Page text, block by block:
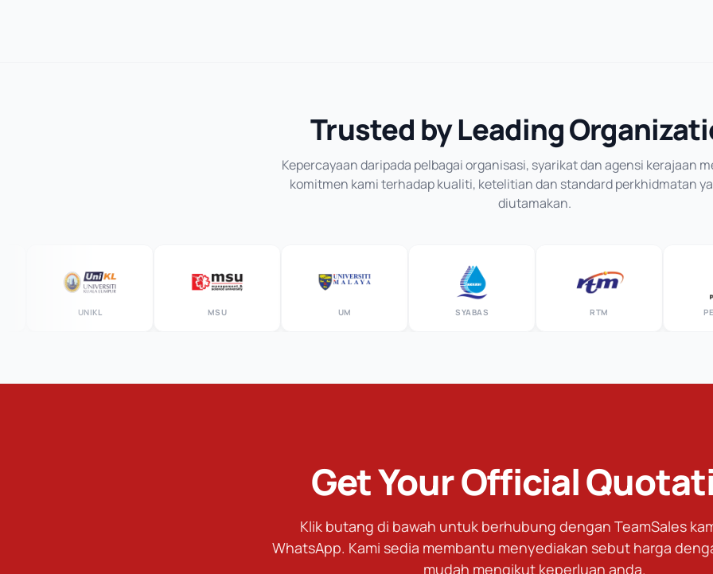
Trusted by Leading
Kepercayaan daripada pelbagai organisasi, syarikat dan agensi kerajaan
komitmen kami terhadap kualiti, ketelitian dan standard perkhidmatan
diutamakan.
UNIKL SYABAS
Get Your Official
Klik butang di bawah untuk berhubung dengan TeamSales
WhatsApp. Kami sedia membantu menyediakan sebut harga
mudah mengikut keperluan anda.